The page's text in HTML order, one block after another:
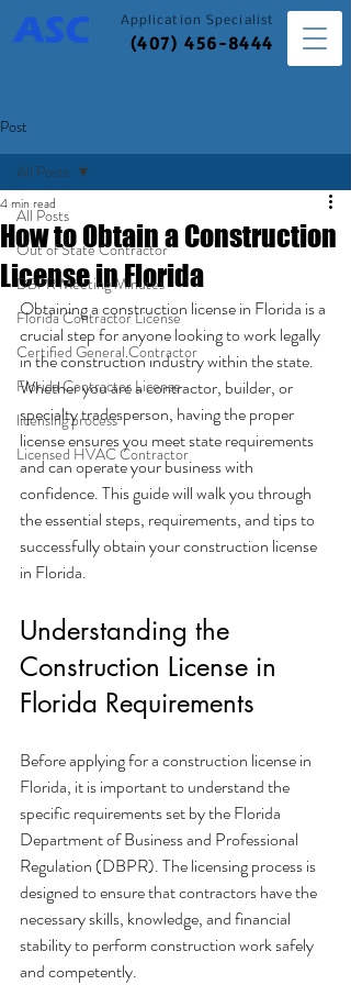
(407) 456-8444
Application Specialist
Post
All Posts
Out of State Contractor
DBPR Meeting Minutes
Florida Contractor License
Certified General Contractor
Florida Contractor License
licensing process
Licensed HVAC Contractor
All Posts
How to Obtain a Construction
License in Florida
4 min read
Obtaining a construction license in Florida is a
crucial step for anyone looking to work legally
in the construction industry within the state.
Whether you are a contractor, builder, or
specialty tradesperson, having the proper
license ensures you meet state requirements
and can operate your business with
confidence. This guide will walk you through
the essential steps, requirements, and tips to
successfully obtain your construction license
in Florida.
Understanding the
Construction License in
Florida Requirements
Before applying for a construction license in
Florida, it is important to understand the
specific requirements set by the Florida
Department of Business and Professional
Regulation (DBPR). The licensing process is
designed to ensure that contractors have the
necessary skills, knowledge, and financial
stability to perform construction work safely
and competently.